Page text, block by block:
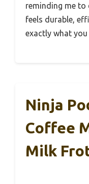
reminding me to
feels durable,
exactly what
Ninja
Coffee
Milk